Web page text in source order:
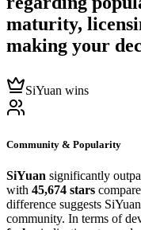
maturity,
making your
SiYuan wins
Community & Popularity
SiYuan significantly
with 45,674 stars
difference suggests
community. In terms of